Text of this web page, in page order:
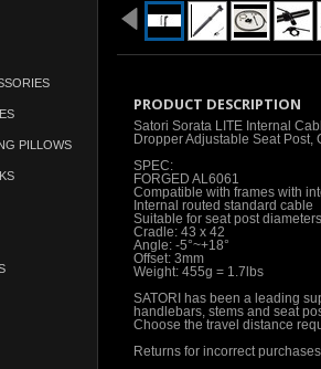
PILLOWS
PRODUCT DESCRIPTION
Satori Sorata LITE Internal
Dropper Adjustable Seat Post,
SPEC:
FORGED AL6061
Compatible with frames with
Internal routed standard cable
Suitable for seat post
Cradle: 43 x 42
Angle: -5°~+18°
Offset: 3mm
Weight: 455g = 1.7lbs
SATORI has been a leading
handlebars, stems and seat
Choose the travel distance
Returns for incorrect